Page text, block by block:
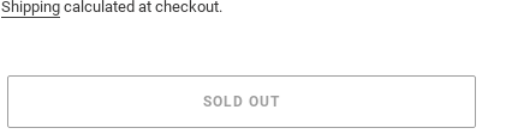
Shipping calculated at checkout.
SOLD OUT